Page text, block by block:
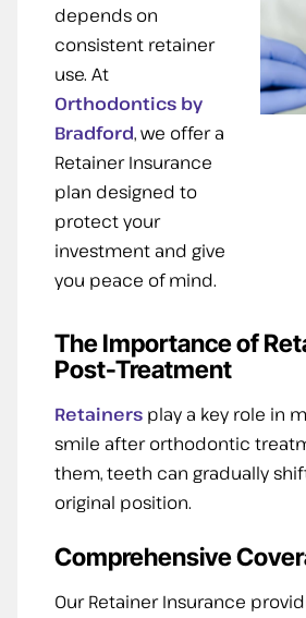
depends on
consistent retainer
use. At
Orthodontics by
Bradford, we offer a
Retainer Insurance
plan designed to
protect your
investment and give
you peace of mind.
The Importance of
Post-Treatment
Retainers play a key role in
smile after orthodontic
them, teeth can gradually
original position.
Comprehensive
Our Retainer Insurance